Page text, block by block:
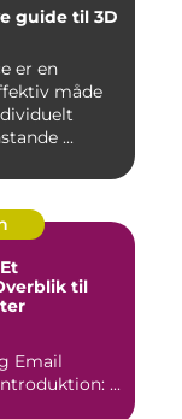
guide til 3D
er en
måde
...
til
Email
Management Introduktion: ...